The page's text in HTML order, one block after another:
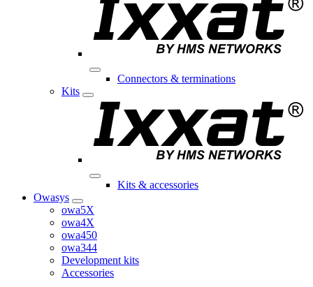
Connectors & terminations
Kits
Kits & accessories
Owasys
owa5X
owa4X
owa450
owa344
Development kits
Accessories